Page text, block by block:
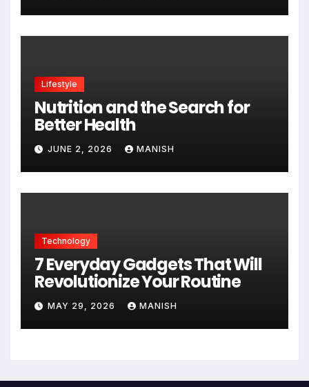
Lifestyle
Nutrition and the Search for
Better Health
JUNE 2, 2026 MANISH
Technology
7 Everyday Gadgets That Will
Revolutionize Your Routine
MAY 29, 2026 MANISH